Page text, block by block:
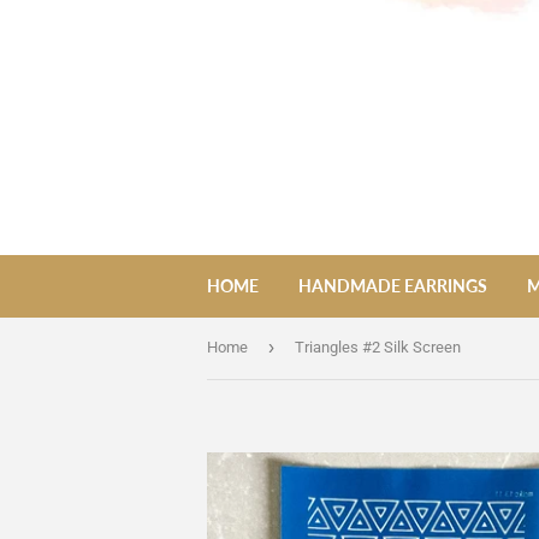
HOME HANDMADE EARRINGS
Home › Triangles #2 Silk Screen